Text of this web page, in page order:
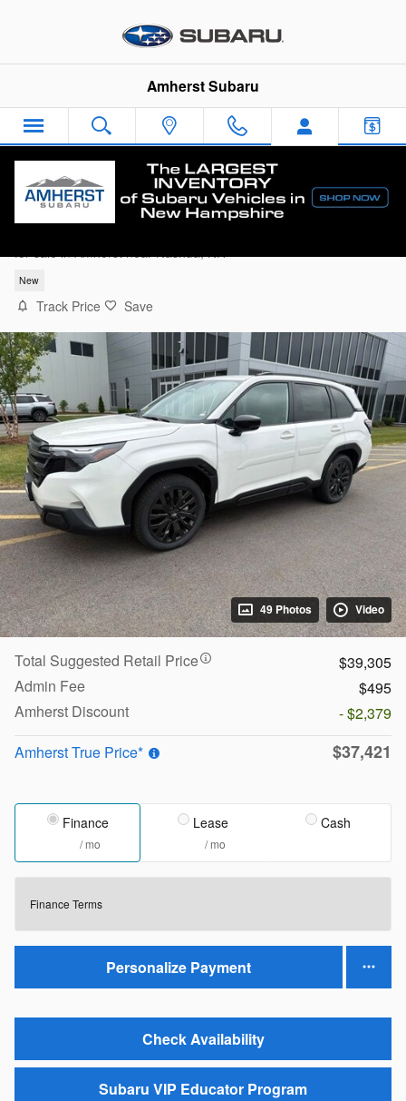
Amherst Subaru
for sale in Amherst near Nashua, NH
New
Track Price Save
49 Photos Video
Total Suggested Retail Price
$39,305
Admin Fee
$495
Amherst Discount
- $2,379
Amherst True Price*
$37,421
Finance
/ mo
Lease
/ mo
Cash
Finance Terms
Personalize Payment
Check Availability
Subaru VIP Educator Program